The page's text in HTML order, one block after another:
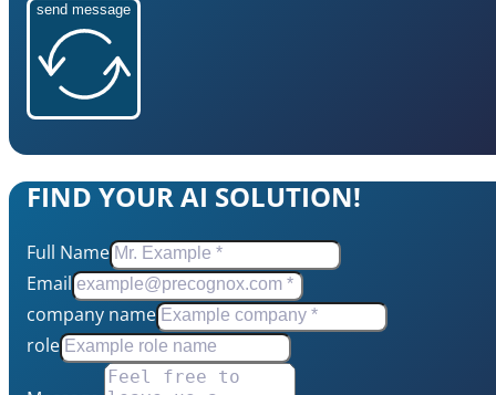
send message
FIND YOUR AI SOLUTION!
Full Name
Email
company name
role